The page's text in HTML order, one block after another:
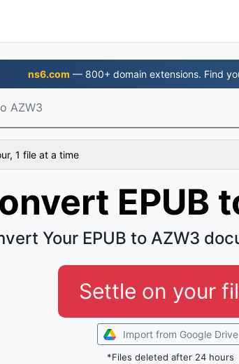
ns6.com — 800+ domain extensions. Find
AZW3
1 file at a time
EPUB
Your EPUB to AZW3
Settle on your
Import from Google Drive
*Files deleted after 24 hours